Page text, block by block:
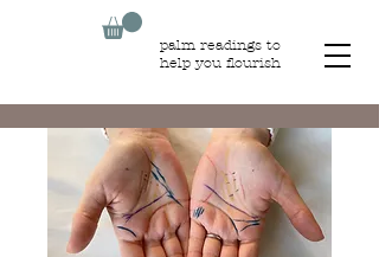
palm readings to
help you flourish